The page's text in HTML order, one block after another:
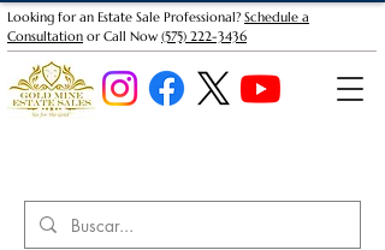
Looking for an Estate Sale Professional? Schedule a
Consultation or Call Now (575) 222-3436